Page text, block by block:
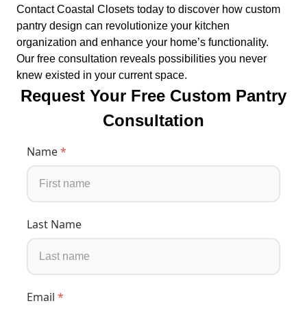
Contact Coastal Closets today to discover how custom
pantry design can revolutionize your kitchen
organization and enhance your home’s functionality.
Our free consultation reveals possibilities you never
knew existed in your current space.
Request Your Free Custom Pantry
Consultation
Name*
Last Name
Email *